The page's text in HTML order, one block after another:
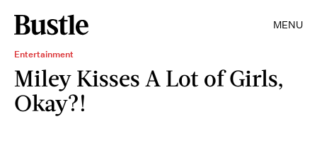
MENU
Entertainment
Miley Kisses A Lot of Girls,
Okay?!